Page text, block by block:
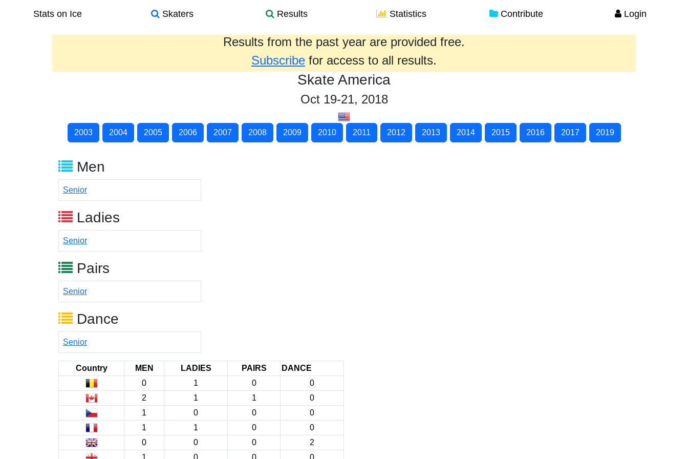
Stats on Ice Skaters Results Statistics Contribute Login
Results from the past year are provided free.
Subscribe for access to all results.
Skate America
Oct 19-21, 2018
2003 2004 2005 2006 2007 2008 2009 2010 2011 2012 2013 2014 2015 2016 2017 2019
Men
Senior
Ladies
Senior
Pairs
Senior
Dance
Senior
Country MEN LADIES PAIRS
DANCE
0
1 0
0
2
1 1
0
1
0 0
0
1
1 0
0
0
0 0
2
1
0 0 0